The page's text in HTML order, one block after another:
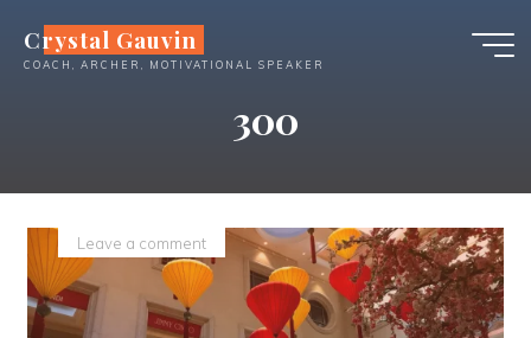
content
Crystal Gauvin
COACH, ARCHER, MOTIVATIONAL SPEAKER
300
Leave a comment